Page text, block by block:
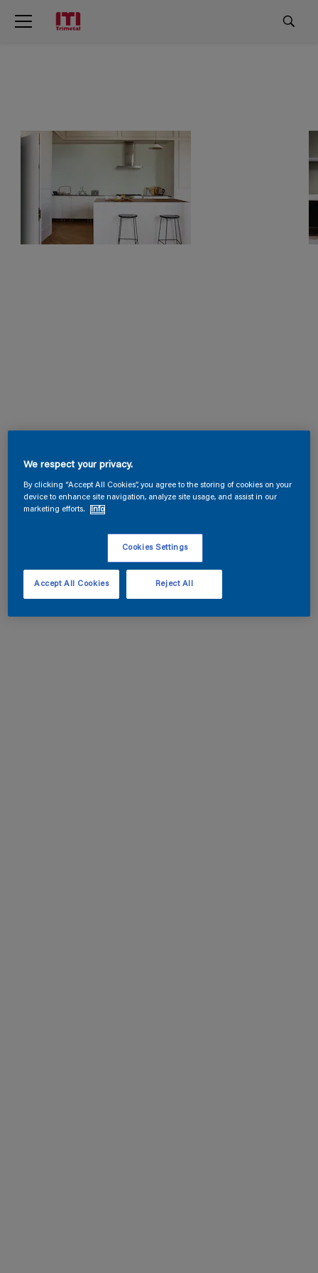
We respect your privacy.
By clicking “Accept All Cookies”, you agree to the storing of cookies on your
device to enhance site navigation, analyze site usage, and assist in our
marketing efforts.
Info
Cookies Settings
Reject All
Accept All Cookies